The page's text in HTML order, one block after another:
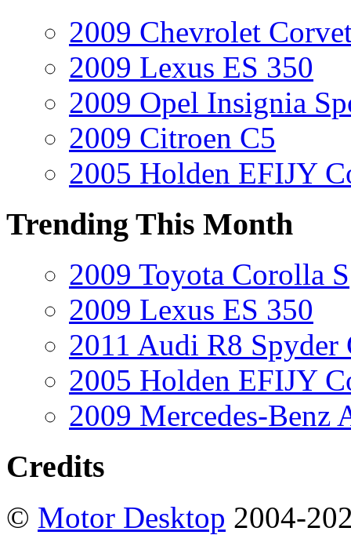
2009 Chevrolet
2009 Lexus ES 350
2009 Opel Insignia
2009 Citroen C5
2005 Holden EFIJY
Trending This Month
2009 Toyota Corolla S
2009 Lexus ES 350
2011 Audi R8 Spyder
2005 Holden EFIJY
2009 Mercedes-Benz
Credits
© Motor Desktop 2004-